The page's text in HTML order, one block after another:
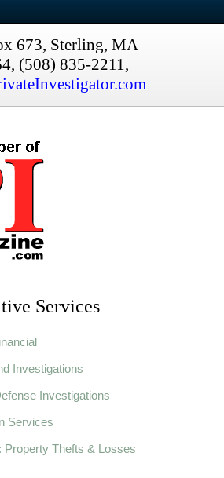
673, Sterling, MA
(508) 835-2211,
Services
Investigations
Investigations
Services
Property Thefts & Losses